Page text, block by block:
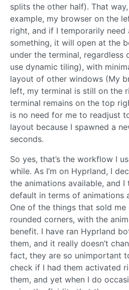
splits the other half). That
example, my browser on the
right, and if I temporarily need
something, it will open at the
under the terminal, regardless
use dynamic tiling), with
layout of other windows (My
left, my terminal is still on the
terminal remains on the top
is no need for me to readjust
layout because I spawned a
seconds.
So yes, that’s the workflow I
while. As I’m on Hyprland, I
the animations available, and I
default in terms of animations
One of the things that sold
rounded corners, with the
benefit. I have ran Hyprland
them, and it really doesn’t
fact, they are so unimportant
check if I had them activated
them, and yet when I do